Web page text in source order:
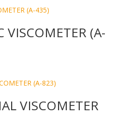
VISCOMETER (A-
VISCOMETER